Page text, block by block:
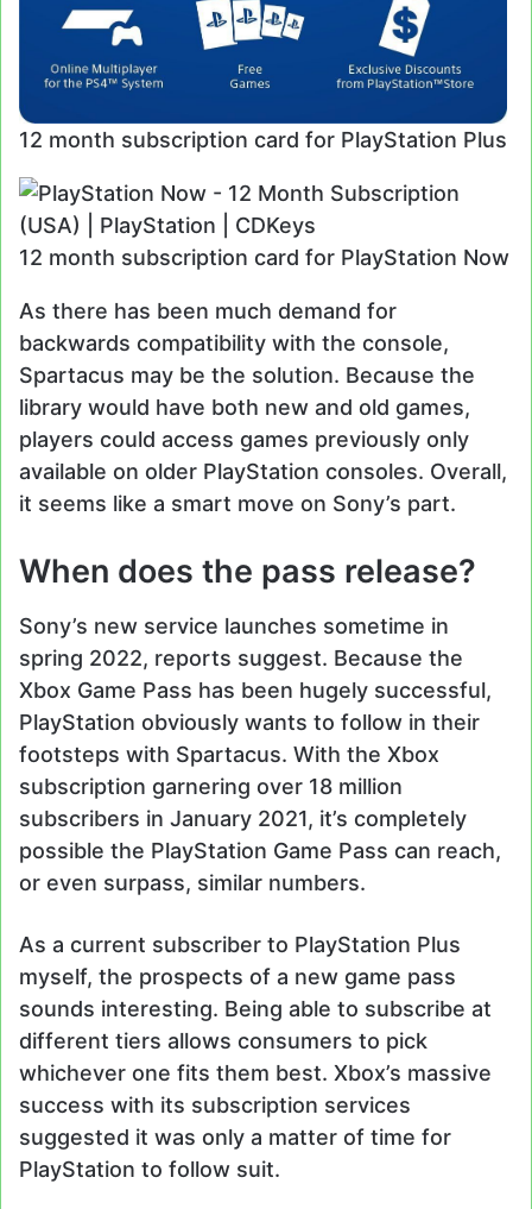
12 month subscription card for PlayStation Plus
12 month subscription card for PlayStation Now
As there has been much demand for
backwards compatibility with the console,
Spartacus may be the solution. Because the
library would have both new and old games,
players could access games previously only
available on older PlayStation consoles. Overall,
it seems like a smart move on Sony’s part.
When does the pass release?
Sony’s new service launches sometime in
spring 2022, reports suggest. Because the
Xbox Game Pass has been hugely successful,
PlayStation obviously wants to follow in their
footsteps with Spartacus. With the Xbox
subscription garnering over 18 million
subscribers in January 2021, it’s completely
possible the PlayStation Game Pass can reach,
or even surpass, similar numbers.
As a current subscriber to PlayStation Plus
myself, the prospects of a new game pass
sounds interesting. Being able to subscribe at
different tiers allows consumers to pick
whichever one fits them best. Xbox’s massive
success with its subscription services
suggested it was only a matter of time for
PlayStation to follow suit.